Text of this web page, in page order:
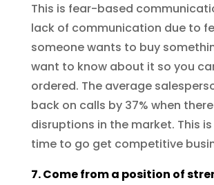
This is fear-based
lack of communication due to
someone wants to buy
want to know about it so you
ordered. The average
back on calls by 37% when
disruptions in the market. This
time to go get competitive
7. Come from a position of